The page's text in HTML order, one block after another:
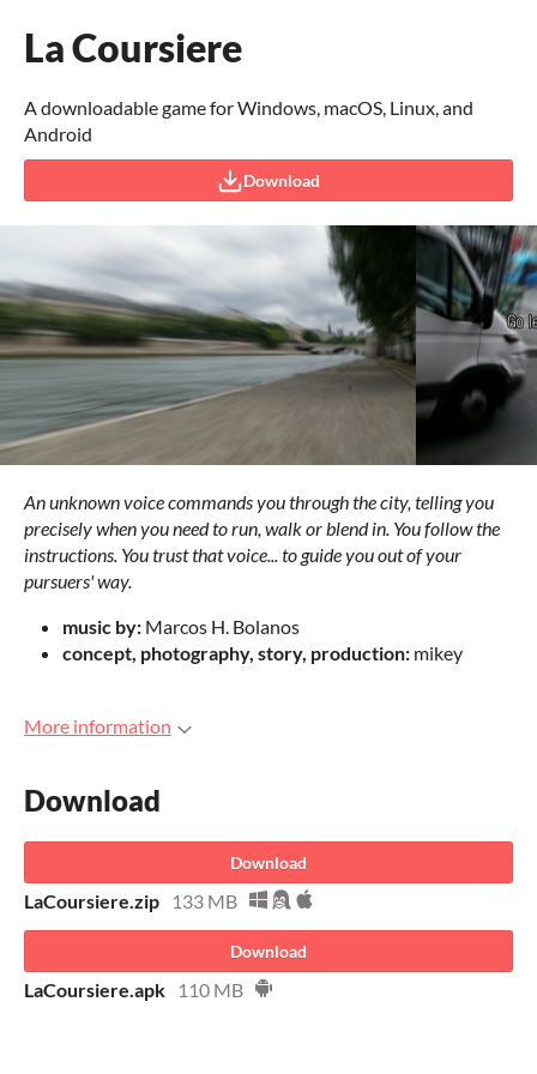
La Coursiere
A downloadable game for Windows, macOS, Linux, and
Android
Download
An unknown voice commands you through the city, telling you
precisely when you need to run, walk or blend in. You follow the
instructions. You trust that voice... to guide you out of your
pursuers' way.
music by: Marcos H. Bolanos
concept, photography, story, production: mikey
More information
Download
Download
LaCoursiere.zip 133 MB
Download
LaCoursiere.apk 110 MB